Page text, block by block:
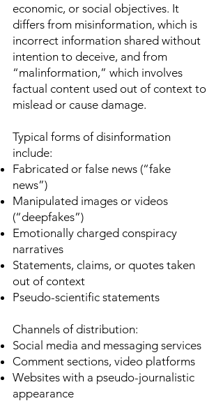
economic, or social objectives. It
differs from misinformation, which is
incorrect information shared without
intention to deceive, and from
“malinformation,” which involves
factual content used out of context to
mislead or cause damage.
Typical forms of disinformation
include:
Fabricated or false news (“fake
news”)
Manipulated images or videos
(“deepfakes”)
Emotionally charged conspiracy
narratives
Statements, claims, or quotes taken
out of context
Pseudo-scientific statements
Channels of distribution:
Social media and messaging services
Comment sections, video platforms
Websites with a pseudo-journalistic
appearance